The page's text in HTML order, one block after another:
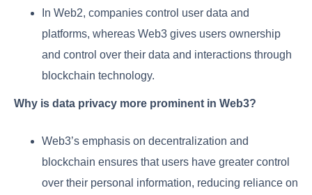
In Web2, companies control user data and
platforms, whereas Web3 gives users ownership
and control over their data and interactions through
blockchain technology.
Why is data privacy more prominent in Web3?
Web3’s emphasis on decentralization and
blockchain ensures that users have greater control
over their personal information, reducing reliance on